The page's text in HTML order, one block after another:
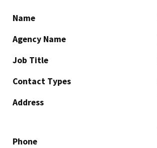
Name
Agency Name
Job Title
Contact Types
Address
Phone